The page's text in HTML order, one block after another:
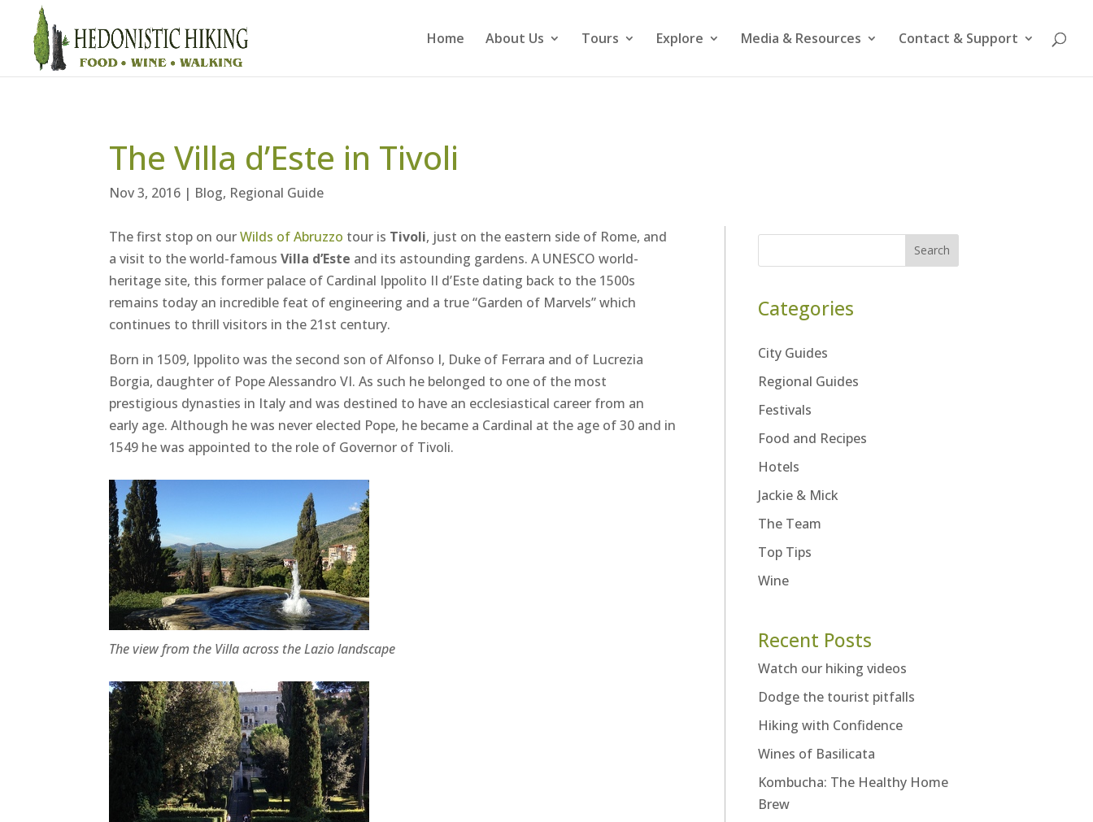
Home About Us Tours Explore Media & Resources Contact & Support
The Villa d’Este in Tivoli
Nov 3, 2016 | Blog, Regional Guide
The first stop on ourWilds of Abruzzo tour is Tivoli, just on the eastern side of Rome, and
a visit to the world-famousVilla d’Este and its astounding gardens. A UNESCO world-
heritage site, this former palace of Cardinal Ippolito II d’Este dating back to the 1500s
remains today an incredible feat of engineering and a true “Garden of Marvels” which
continues to thrill visitors in the 21st century.
Born in 1509, Ippolito was the second son of Alfonso I, Duke of Ferrara and of Lucrezia
Borgia, daughter of Pope Alessandro VI. As such he belonged to one of the most
prestigious dynasties in Italy and was destined to have an ecclesiastical career from an
early age. Although he was never elected Pope, he became a Cardinal at the age of 30 and in
1549 he was appointed to the role of Governor of Tivoli.
The view from the Villa across the Lazio landscape
Search
Categories
City Guides
Regional Guides
Festivals
Food and Recipes
Hotels
Jackie & Mick
The Team
Top Tips
Wine
Recent Posts
Watch our hiking videos
Dodge the tourist pitfalls
Hiking with Confidence
Wines of Basilicata
Kombucha: The Healthy Home
Brew